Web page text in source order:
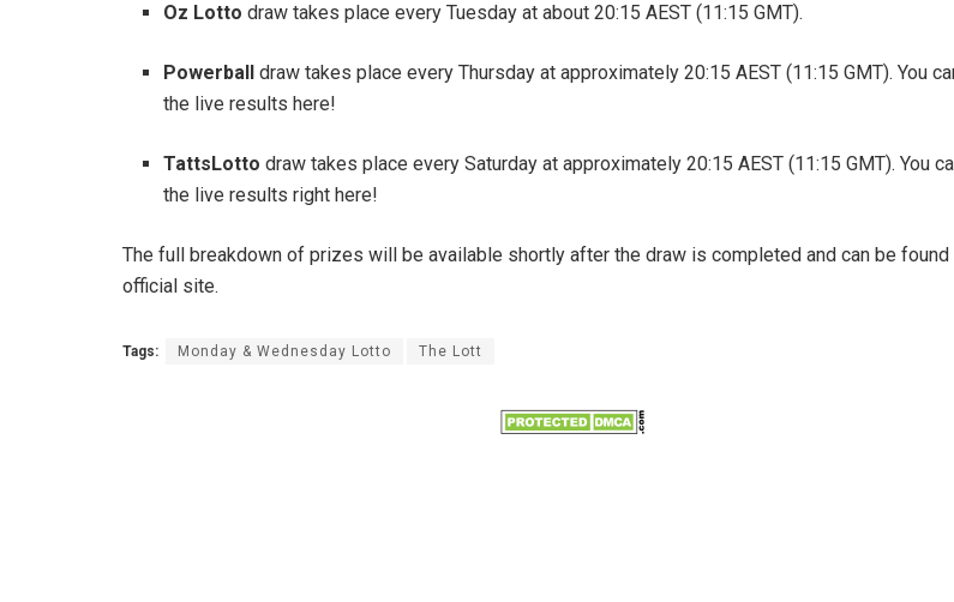
Oz Lotto draw takes place every Tuesday at about 20:15 AEST (11:15 GMT).
Powerball
draw takes place every Thursday at approximately 20:15 AEST (11:15 GMT). You
the live results here!
TattsLotto draw takes place every Saturday at approximately 20:15 AEST (11:15 GMT). You
the live results right here!
The full breakdown of prizes will be available shortly after the draw is completed and can be found
official site.
Tags: Monday & Wednesday Lotto The Lott